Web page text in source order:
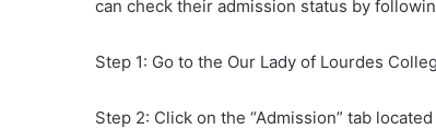
can check their admission status by
Step 1: Go to the Our Lady of Lourdes
Step 2: Click on the “Admission” tab